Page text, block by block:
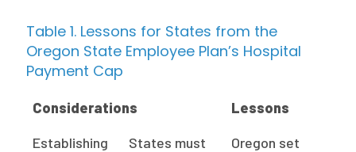
Table 1. Lessons for States from the
Oregon State Employee Plan’s Hospital
Payment Cap
Considerations
Lessons
Establishing
States must
Oregon set